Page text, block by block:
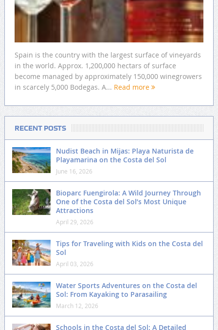
Spain is the country with the largest surface of vineyards
in the world. Approx. 1,200,000 hectars of surface
become managed by approximately 150,000 winegrowers
in scarcely 5,000 Bodegas. A... Read more
RECENT POSTS
Nudist Beach in Mijas: Playa Naturista de
Playamarina on the Costa del Sol
June 16, 2026
Bioparc Fuengirola: A Wild Journey Through
One of the Costa del Sol’s Most Unique
Attractions
April 29, 2026
Tips for Traveling with Kids on the Costa del
Sol
April 03, 2026
Water Sports Adventures on the Costa del
Sol: From Kayaking to Parasailing
March 12, 2026
Schools in the Costa del Sol: A Detailed